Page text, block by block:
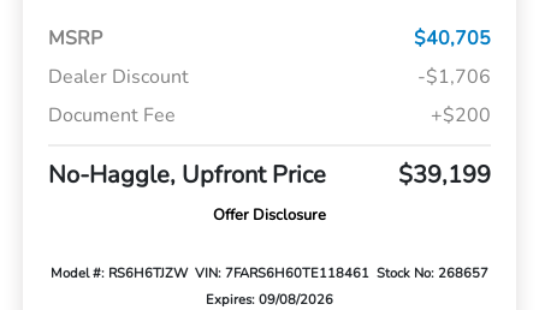
MSRP
$40,705
Dealer Discount
-$1,706
Document Fee
+$200
No-Haggle, Upfront Price $39,199
Offer Disclosure
Model #: RS6H6TJZW VIN: 7FARS6H60TE118461 Stock No: 268657
Expires: 09/08/2026